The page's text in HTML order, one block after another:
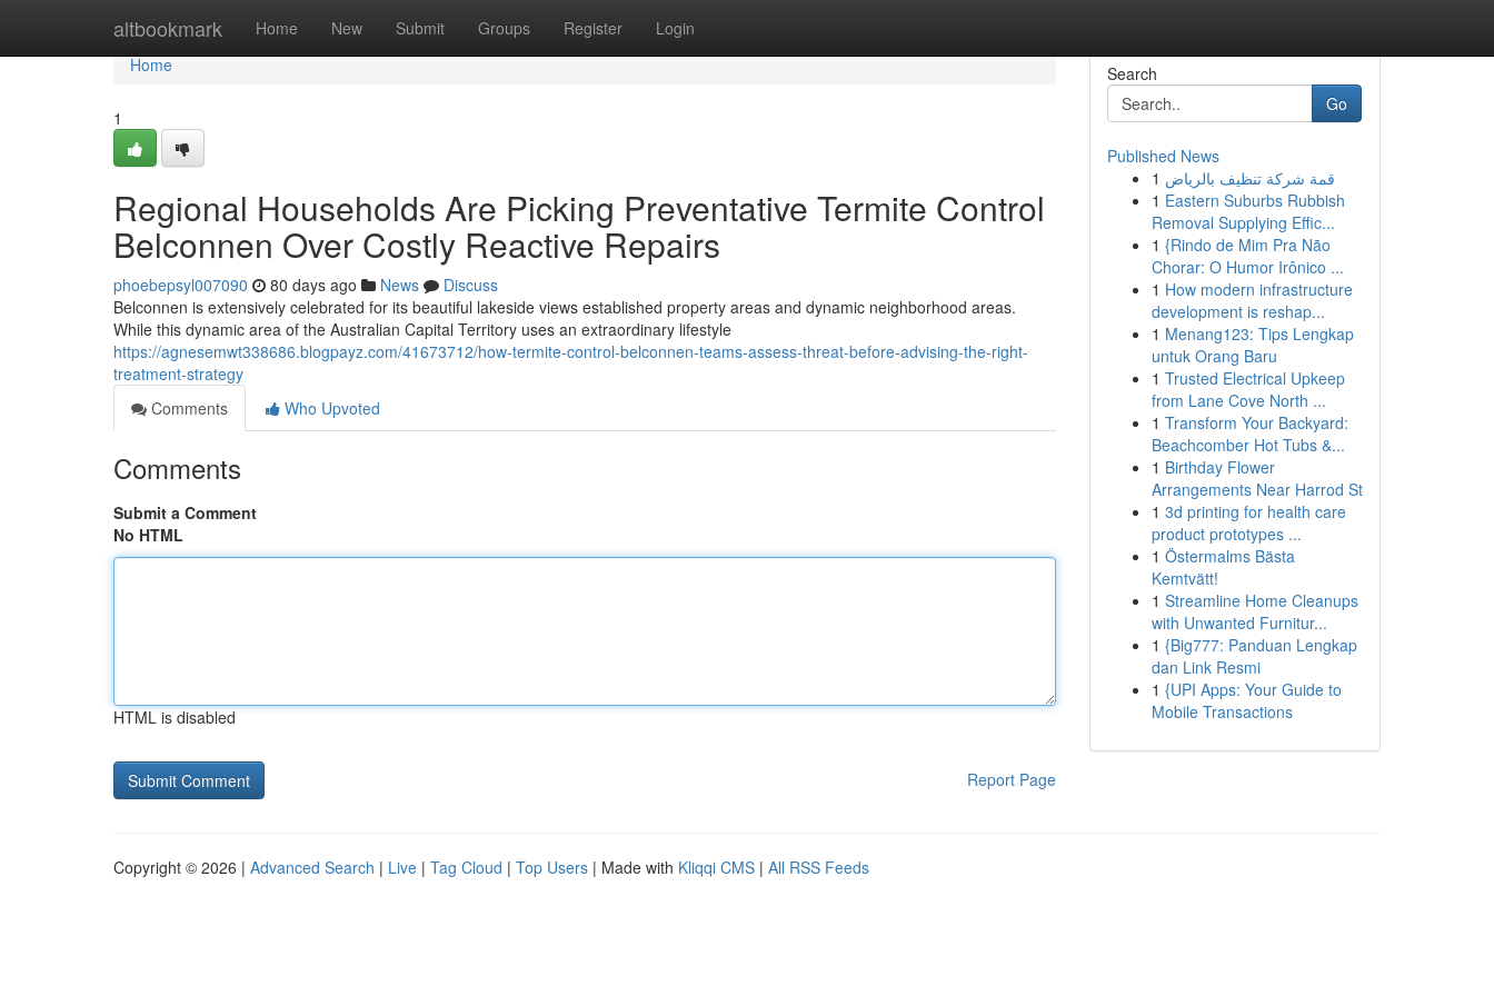
altbookmark Home New Submit Groups Register Login
Home
Home
1
Regional Households Are Picking Preventative Termite Control
Belconnen Over Costly Reactive Repairs
phoebepsyl007090 80 days ago News
Discuss
Belconnen is extensively celebrated for its beautiful lakeside views established property areas and dynamic neighborhood areas.
While this dynamic area of the Australian Capital Territory uses an extraordinary lifestyle
https://agnesemwt338686.blogpayz.com/41673712/how-termite-control-belconnen-teams-assess-threat-before-advising-the-right-
treatment-strategy
Comments
Who Upvoted
Comments
Submit a Comment
No HTML
HTML is disabled
Report Page
Search
Go
Published News
1 قمة شركة تنظيف بالرياض
1 Eastern Suburbs Rubbish
Removal Supplying Effic...
1 {Rindo de Mim Pra Não
Chorar: O Humor Irônico ...
1 How modern infrastructure
development is reshap...
1 Menang123: Tips Lengkap
untuk Orang Baru
1 Trusted Electrical Upkeep
from Lane Cove North ...
1 Transform Your Backyard:
Beachcomber Hot Tubs &...
1 Birthday Flower
Arrangements Near Harrod St
1 3d printing for health care
product prototypes ...
1 Östermalms Bästa
Kemtvätt!
1 Streamline Home Cleanups
with Unwanted Furnitur...
1 {Big777: Panduan Lengkap
dan Link Resmi
1 {UPI Apps: Your Guide to
Mobile Transactions
Copyright © 2026 | Advanced Search | Live | Tag Cloud | Top Users | Made with Kliqqi CMS | All RSS Feeds